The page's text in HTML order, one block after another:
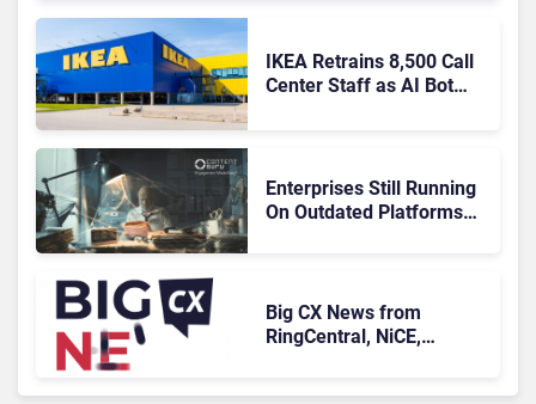
IKEA Retrains 8,500 Call
Center Staff as AI Bot
Enterprises Still Running
On Outdated Platforms
Big CX News from
RingCentral, NiCE,